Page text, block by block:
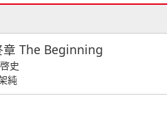
章 The Beginning
史
純